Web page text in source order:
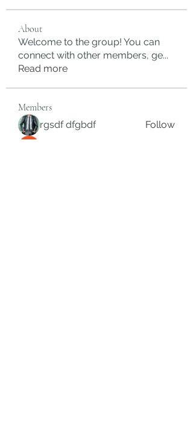
About
Welcome to the group! You can
connect with other members, ge...
Read more
Members
rgsdf dfgbdf
Follow